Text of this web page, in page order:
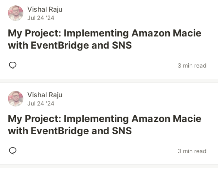
Vishal Raju
Jul 24 '24
My Project: Implementing Amazon Macie
with EventBridge and SNS
3 min read
Vishal Raju
Jul 24 '24
My Project: Implementing Amazon Macie
with EventBridge and SNS
3 min read